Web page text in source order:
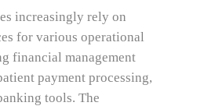
increasingly rely on
for various operational
financial management
payment processing,
tools. The